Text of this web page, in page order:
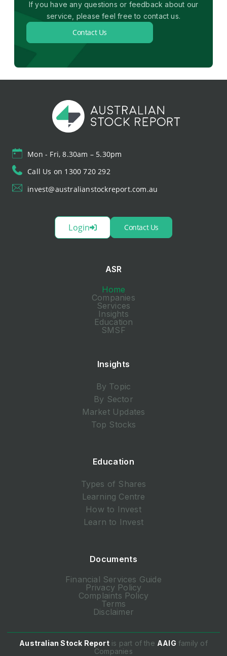
If you have any questions or feedback about our
service, please feel free to contact us.
Contact Us
Mon - Fri, 8.30am – 5.30pm
Call Us on 1300 720 292
invest@australianstockreport.com.au
Login Contact Us
ASR
Home
Companies
Services
Insights
Education
SMSF
Insights
By Topic
By Sector
Market Updates
Top Stocks
Education
Types of Shares
Learning Centre
How to Invest
Learn to Invest
Documents
Financial Services Guide
Privacy Policy
Complaints Policy
Terms
Disclaimer
Australian Stock Reportis part of the AAIG family of
Companies